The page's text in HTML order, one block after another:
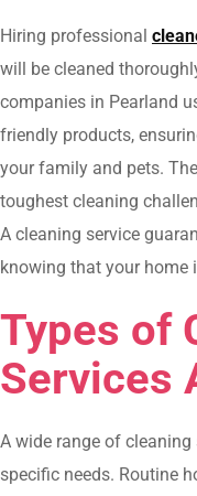
Hiring professional
will be cleaned
companies in Pearland
friendly products,
your family and pets.
toughest cleaning
A cleaning service
knowing that your home
Types of
Services
A wide range of
specific needs. Routine